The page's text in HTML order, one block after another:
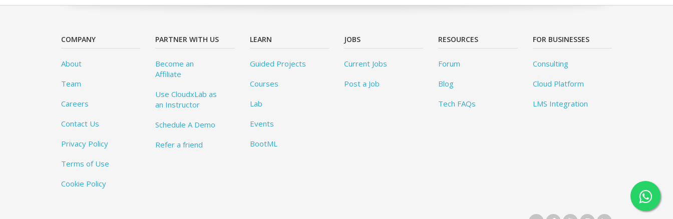
COMPANY
About
Team
Careers
Contact Us
Privacy Policy
Terms of Use
Cookie Policy
PARTNER WITH US
Become an
Affiliate
Use CloudxLab as
an Instructor
Schedule A Demo
Refer a friend
LEARN
Guided Projects
Courses
Lab
Events
BootML
JOBS
Current Jobs
Post a Job
RESOURCES
Forum
Blog
Tech FAQs
FOR BUSINESSES
Consulting
Cloud Platform
LMS Integration